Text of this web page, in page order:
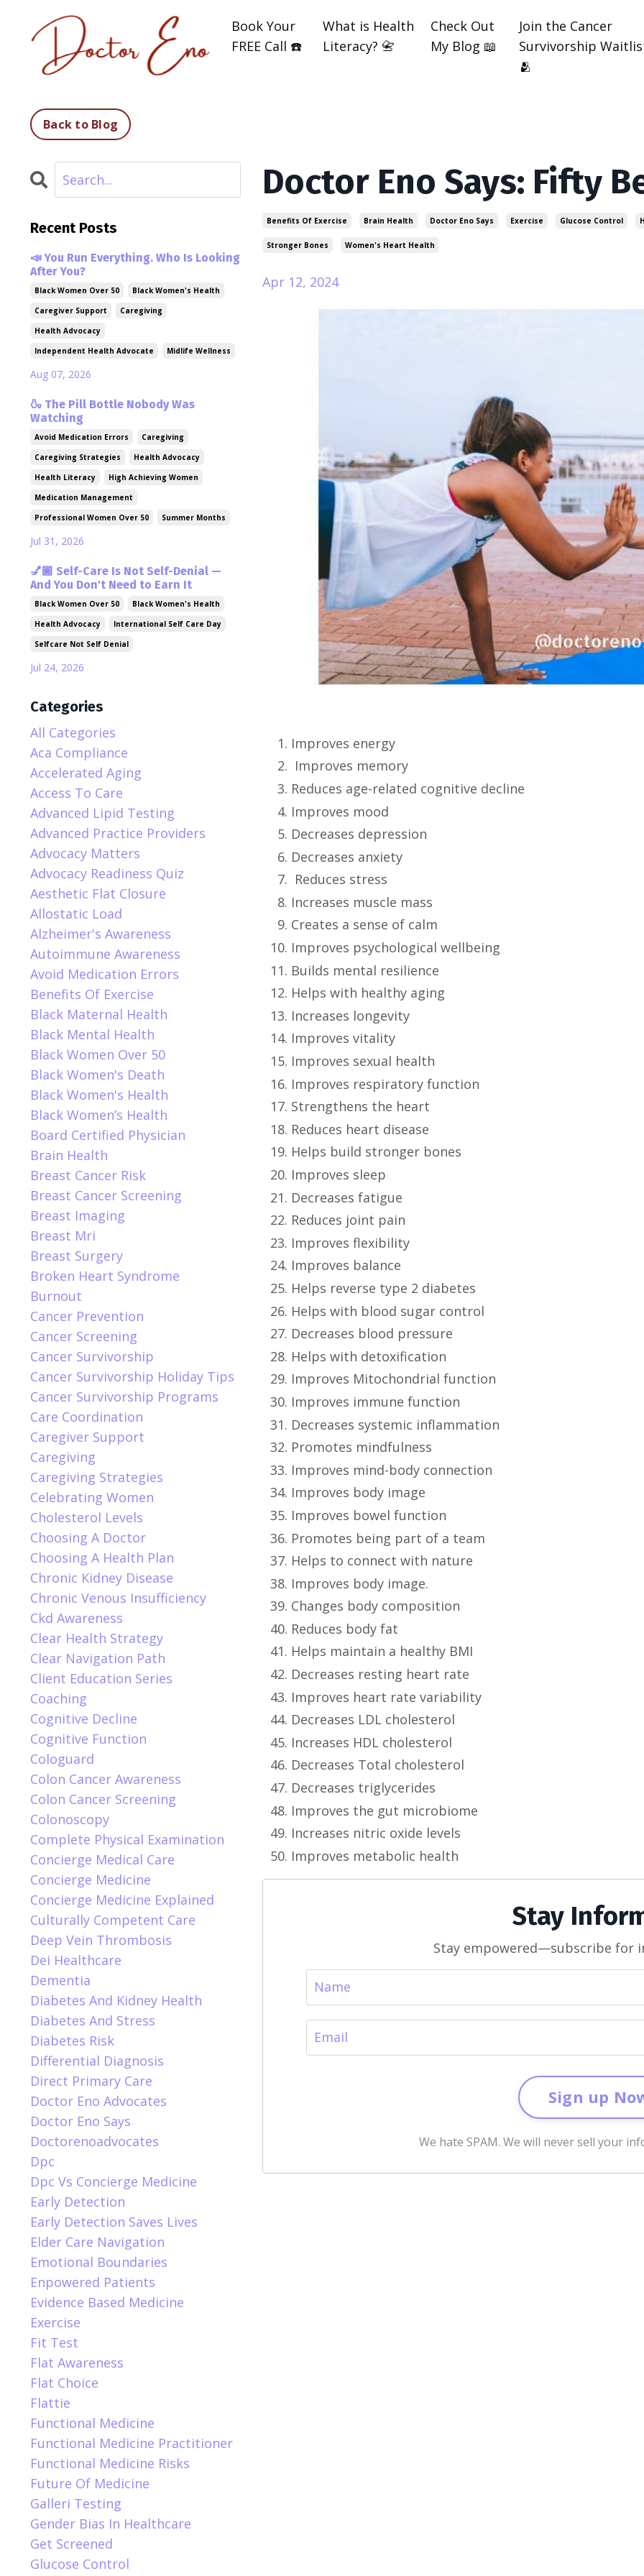
Book Your
FREE Call ☎️
What is Health
Literacy? 📇
Check Out
My Blog 📖
Join the Cancer
Survivorship
🫂
Back to Blog
Doctor Eno Says: Fifty
Benefits Of Exercise Brain Health Doctor Eno Says Exercise Glucose Control
Stronger Bones Women's Heart Health
Apr 12, 2024
Improves energy
Improves memory
Reduces age-related cognitive decline
Improves mood
Decreases depression
Decreases anxiety
Reduces stress
Increases muscle mass
Creates a sense of calm
Improves psychological wellbeing
Builds mental resilience
Helps with healthy aging
Increases longevity
Improves vitality
Improves sexual health
Improves respiratory function
Strengthens the heart
Reduces heart disease
Helps build stronger bones
Improves sleep
Decreases fatigue
Reduces joint pain
Improves flexibility
Improves balance
Helps reverse type 2 diabetes
Helps with blood sugar control
Decreases blood pressure
Helps with detoxification
Improves Mitochondrial function
Improves immune function
Decreases systemic inflammation
Promotes mindfulness
Improves mind-body connection
Improves body image
Improves bowel function
Promotes being part of a team
Helps to connect with nature
Improves body image.
Changes body composition
Reduces body fat
Helps maintain a healthy BMI
Decreases resting heart rate
Improves heart rate variability
Decreases LDL cholesterol
Increases HDL cholesterol
Decreases Total cholesterol
Decreases triglycerides
Improves the gut microbiome
Increases nitric oxide levels
Improves metabolic health
Stay
Stay empowered—subscribe for
Sign up
We hate SPAM. We will never sell your
Recent Posts
📣 You Run Everything. Who Is Looking
After You?
Black Women Over 50
Black Women's Health
Caregiver Support
Caregiving
Health Advocacy
Independent Health Advocate
Midlife Wellness
Aug 07, 2026
🍶 The Pill Bottle Nobody Was
Watching
Avoid Medication Errors
Caregiving
Caregiving Strategies
Health Advocacy
Health Literacy
High Achieving Women
Medication Management
Professional Women Over 50
Summer Months
Jul 31, 2026
💅🏾 Self-Care Is Not Self-Denial —
And You Don't Need to Earn It
Black Women Over 50
Black Women's Health
Health Advocacy
International Self Care Day
Selfcare Not Self Denial
Jul 24, 2026
Categories
All Categories
Aca Compliance
Accelerated Aging
Access To Care
Advanced Lipid Testing
Advanced Practice Providers
Advocacy Matters
Advocacy Readiness Quiz
Aesthetic Flat Closure
Allostatic Load
Alzheimer's Awareness
Autoimmune Awareness
Avoid Medication Errors
Benefits Of Exercise
Black Maternal Health
Black Mental Health
Black Women Over 50
Black Women's Death
Black Women's Health
Black Women’s Health
Board Certified Physician
Brain Health
Breast Cancer Risk
Breast Cancer Screening
Breast Imaging
Breast Mri
Breast Surgery
Broken Heart Syndrome
Burnout
Cancer Prevention
Cancer Screening
Cancer Survivorship
Cancer Survivorship Holiday Tips
Cancer Survivorship Programs
Care Coordination
Caregiver Support
Caregiving
Caregiving Strategies
Celebrating Women
Cholesterol Levels
Choosing A Doctor
Choosing A Health Plan
Chronic Kidney Disease
Chronic Venous Insufficiency
Ckd Awareness
Clear Health Strategy
Clear Navigation Path
Client Education Series
Coaching
Cognitive Decline
Cognitive Function
Cologuard
Colon Cancer Awareness
Colon Cancer Screening
Colonoscopy
Complete Physical Examination
Concierge Medical Care
Concierge Medicine
Concierge Medicine Explained
Culturally Competent Care
Deep Vein Thrombosis
Dei Healthcare
Dementia
Diabetes And Kidney Health
Diabetes And Stress
Diabetes Risk
Differential Diagnosis
Direct Primary Care
Doctor Eno Advocates
Doctor Eno Says
Doctorenoadvocates
Dpc
Dpc Vs Concierge Medicine
Early Detection
Early Detection Saves Lives
Elder Care Navigation
Emotional Boundaries
Enpowered Patients
Evidence Based Medicine
Exercise
Fit Test
Flat Awareness
Flat Choice
Flattie
Functional Medicine
Functional Medicine Practitioner
Functional Medicine Risks
Future Of Medicine
Galleri Testing
Gender Bias In Healthcare
Get Screened
Glucose Control